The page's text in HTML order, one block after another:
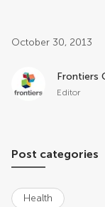
Post related
October 30, 2013
Frontiers
Editor
Post categories
Health